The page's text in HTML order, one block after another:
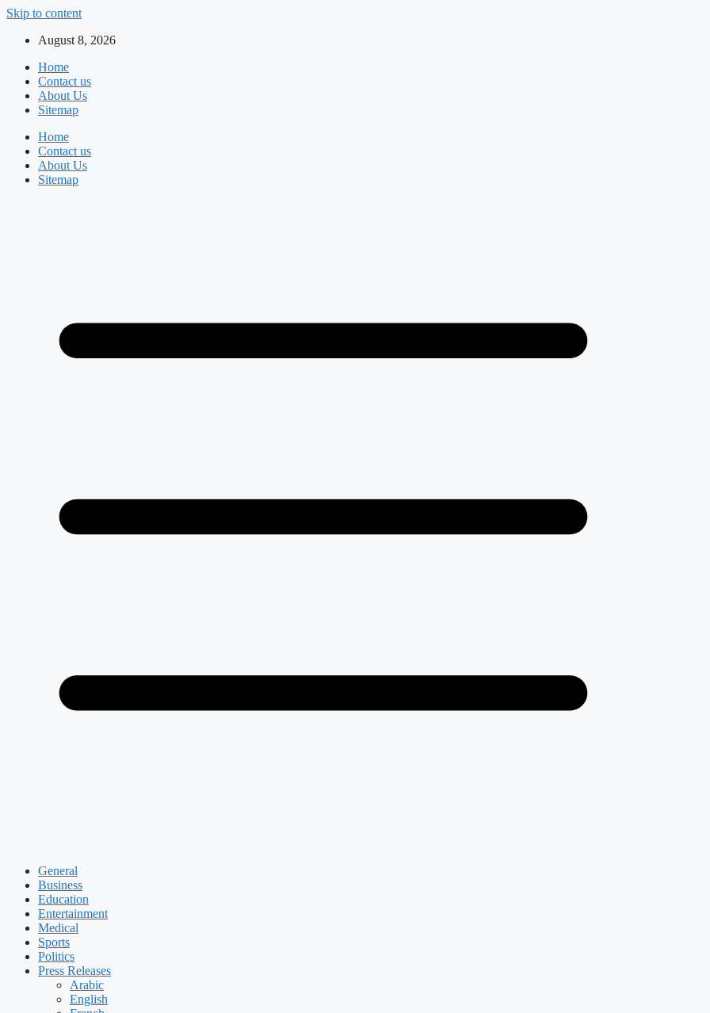
Skip to content
August 8, 2026
Home
Contact us
About Us
Sitemap
Home
Contact us
About Us
Sitemap
General
Business
Education
Entertainment
Medical
Sports
Politics
Press Releases
Arabic
English